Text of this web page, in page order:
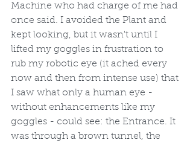
Machine who had charge of me had
once said. I avoided the Plant and
kept looking, but it wasn't until I
lifted my goggles in frustration to
rub my robotic eye (it ached every
now and then from intense use) that
I saw what only a human eye -
without enhancements like my
goggles - could see: the Entrance. It
was through a brown tunnel, the